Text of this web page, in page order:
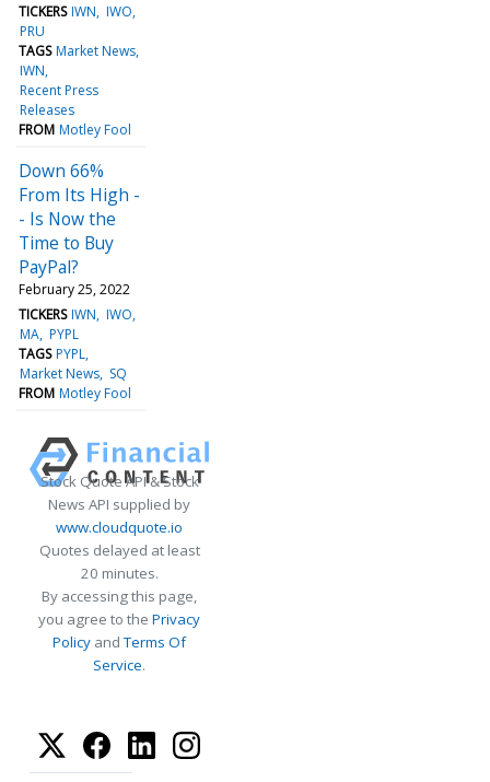
TICKERS IWN IWO
PRU
TAGS Market News
IWN
Recent Press
Releases
FROM Motley Fool
Down 66%
From Its High -
- Is Now the
Time to Buy
PayPal?
February 25, 2022
TICKERS IWN IWO
MA PYPL
TAGS PYPL
Market News SQ
FROM Motley Fool
Stock Quote API & Stock
News API supplied by
www.cloudquote.io
Quotes delayed at least
20 minutes.
By accessing this page,
you agree to the Privacy
Policy andTerms Of
Service.